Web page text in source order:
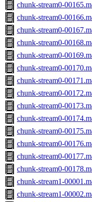
chunk-stream0-
chunk-stream0-
chunk-stream0-
chunk-stream0-
chunk-stream0-
chunk-stream0-
chunk-stream0-
chunk-stream0-
chunk-stream0-
chunk-stream0-
chunk-stream0-
chunk-stream0-
chunk-stream0-
chunk-stream0-
chunk-stream1-
chunk-stream1-